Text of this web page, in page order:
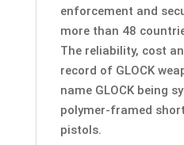
enforcement and
more than 48
The reliability, cost
record of GLOCK
name GLOCK being
polymer-framed
pistols.